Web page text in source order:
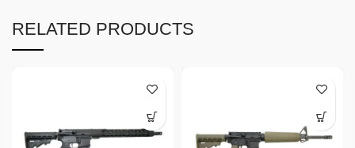
RELATED PRODUCTS